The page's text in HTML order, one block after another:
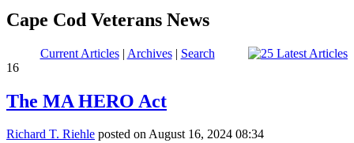
Cape Cod Veterans News
Current Articles| Archives| Search
16
The MA HERO Act
Richard T. Riehle posted on August 16, 2024 08:34